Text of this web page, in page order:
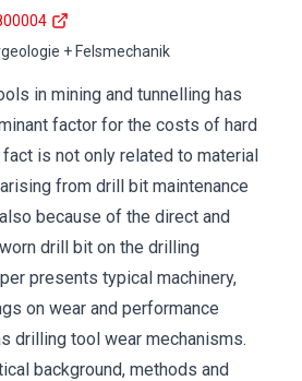
+ Felsmechanik
in mining and tunnelling has
factor for the costs of hard
is not only related to material
from drill bit maintenance
because of the direct and
drill bit on the drilling
presents typical machinery,
on wear and performance
drilling tool wear mechanisms.
background, methods and